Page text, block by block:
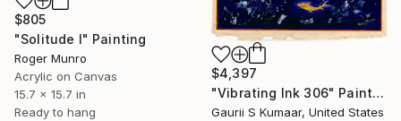
$4,397
"Vibrating Ink 306" Painting
Gaurii S Kumaar, United States
$805
"Solitude I" Painting
Roger Munro
Acrylic on Canvas
15.7 x 15.7 in
Ready to hang